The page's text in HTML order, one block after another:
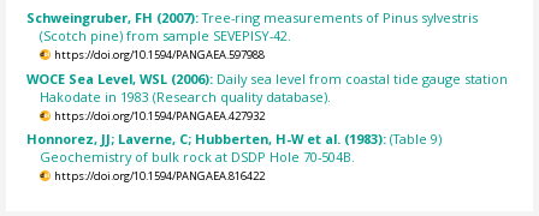
Schweingruber, FH (2007):Tree-ring measurements of Pinus sylvestris
(Scotch pine) from sample SEVEPISY-42.
https://doi.org/10.1594/PANGAEA.597988
WOCE Sea Level, WSL (2006): Daily sea level from coastal tide gauge station
Hakodate in 1983 (Research quality database).
https://doi.org/10.1594/PANGAEA.427932
Honnorez, JJ; Laverne, C; Hubberten, H-W et al. (1983):(Table 9)
Geochemistry of bulk rock at DSDP Hole 70-504B.
https://doi.org/10.1594/PANGAEA.816422